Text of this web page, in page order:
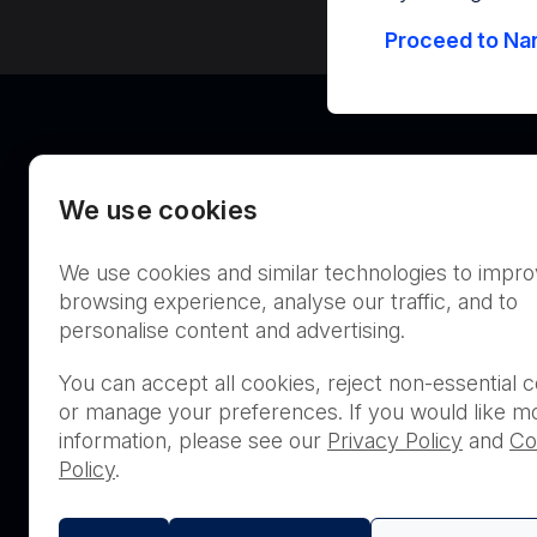
Australia
THIS PRODUCT IS NOT
PURCHASE BY THE
Proceed to
We use cookies
We use cookies and similar technologies to
browsing experience, analyse our traffic, and to
personalise content and advertising.
You can accept all cookies, reject non-essential
or manage your preferences. If you would like
information, please see our Privacy Policy and
Policy.